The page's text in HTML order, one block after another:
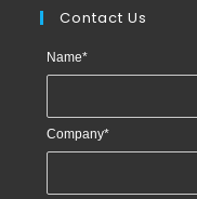
Contact Us
Name*
Company*